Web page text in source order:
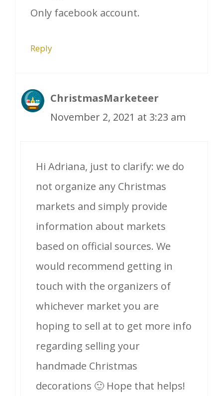
Only facebook account.
Reply
ChristmasMarketeer
November 2, 2021 at 3:23 am
Hi Adriana, just to clarify: we do
not organize any Christmas
markets and simply provide
information about markets
based on official sources. We
would recommend getting in
touch with the organizers of
whichever market you are
hoping to sell at to get more info
regarding selling your
handmade Christmas
decorations 🙂 Hope that helps!